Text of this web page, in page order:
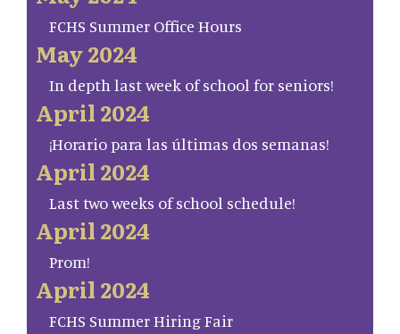
FCHS Summer Office Hours
May 2024
In depth last week of school for seniors!
April 2024
¡Horario para las últimas dos semanas!
April 2024
Last two weeks of school schedule!
April 2024
Prom!
April 2024
FCHS Summer Hiring Fair